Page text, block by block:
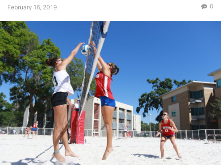
February 16, 2019 0